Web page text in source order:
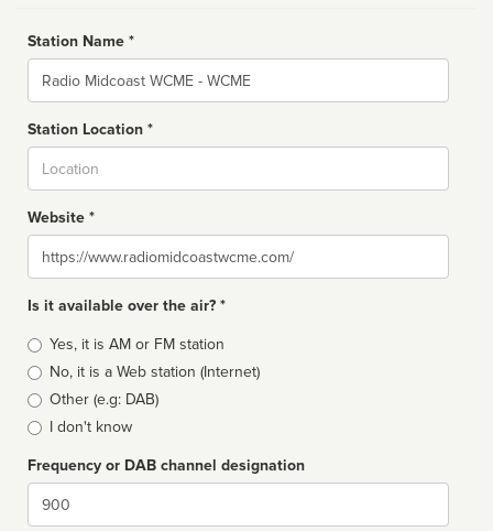
Station Name *
Name
Station Location *
Website *
Website
Is it available over the air? *
Broadcast
type
Yes, it is AM or FM station
No, it is a Web station (Internet)
Other (e.g: DAB)
I don't know
Frequency or DAB channel designation
Dial